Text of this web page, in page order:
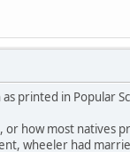
printed in Popular
how most natives
wheeler had